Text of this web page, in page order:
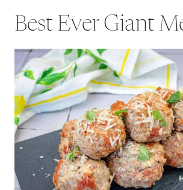
Best Ever Giant